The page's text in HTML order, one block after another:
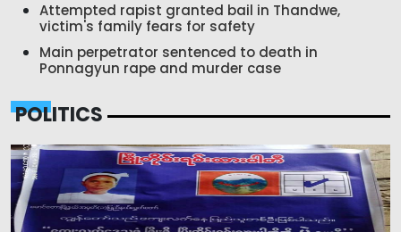
Attempted rapist granted bail in Thandwe,
victim's family fears for safety
Main perpetrator sentenced to death in
Ponnagyun rape and murder case
POLITICS